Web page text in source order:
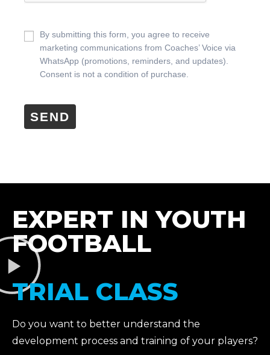
By submitting this form, you agree to receive
marketing communications from Coaches’ Voice via
WhatsApp (promotions, reminders, and updates).
Consent is not a condition of purchase.
SEND
EXPERT IN YOUTH
FOOTBALL
TRIAL CLASS
Do you want to better understand the
development process and training of your players?